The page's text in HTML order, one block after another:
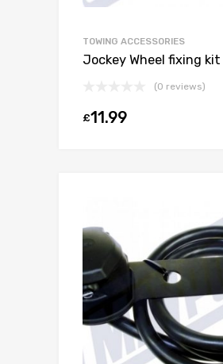
TOWING ACCESSORIES
Jockey Wheel fixing kit
(0 reviews)
£11.99